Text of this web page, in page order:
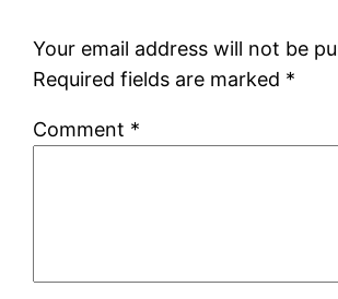
Your email address will not be
Required fields are marked *
Comment *